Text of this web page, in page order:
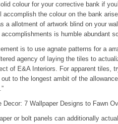
colour for your corrective bank if
accomplish the colour on the bank
a allotment of artwork blind on your
is humble abundant
is to use agnate patterns for a
agency of laying the tiles to
of E&A Interiors. For apparent tiles,
to the longest ambit of the
Decor: 7 Wallpaper Designs to Fawn
or bolt panels can additionally